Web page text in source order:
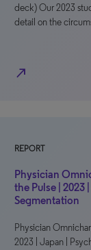
deck) Our 2023
detail on the
north_east
REPORT
Physician
the Pulse | 2023
Segmentation
Physician
2023 | Japan |